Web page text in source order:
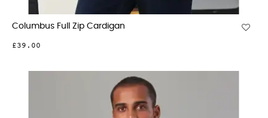
Columbus Full Zip Cardigan
£39.00